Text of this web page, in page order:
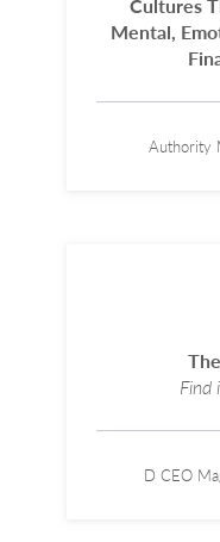
Mental,
Authority
Find
D CEO